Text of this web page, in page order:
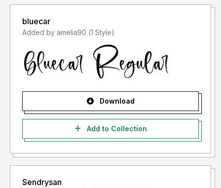
bluecar
Added by amelia90 (1 Style)
Download
Add to Collection
Sendrysan